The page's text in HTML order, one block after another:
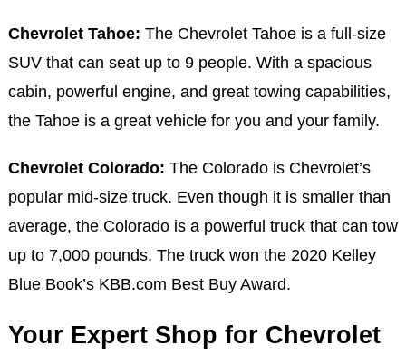
Chevrolet Tahoe: The Chevrolet Tahoe is a full-size
SUV that can seat up to 9 people. With a spacious
cabin, powerful engine, and great towing capabilities,
the Tahoe is a great vehicle for you and your family.
Chevrolet Colorado: The Colorado is Chevrolet’s
popular mid-size truck. Even though it is smaller than
average, the Colorado is a powerful truck that can tow
up to 7,000 pounds. The truck won the 2020 Kelley
Blue Book’s KBB.com Best Buy Award.
Your Expert Shop for Chevrolet